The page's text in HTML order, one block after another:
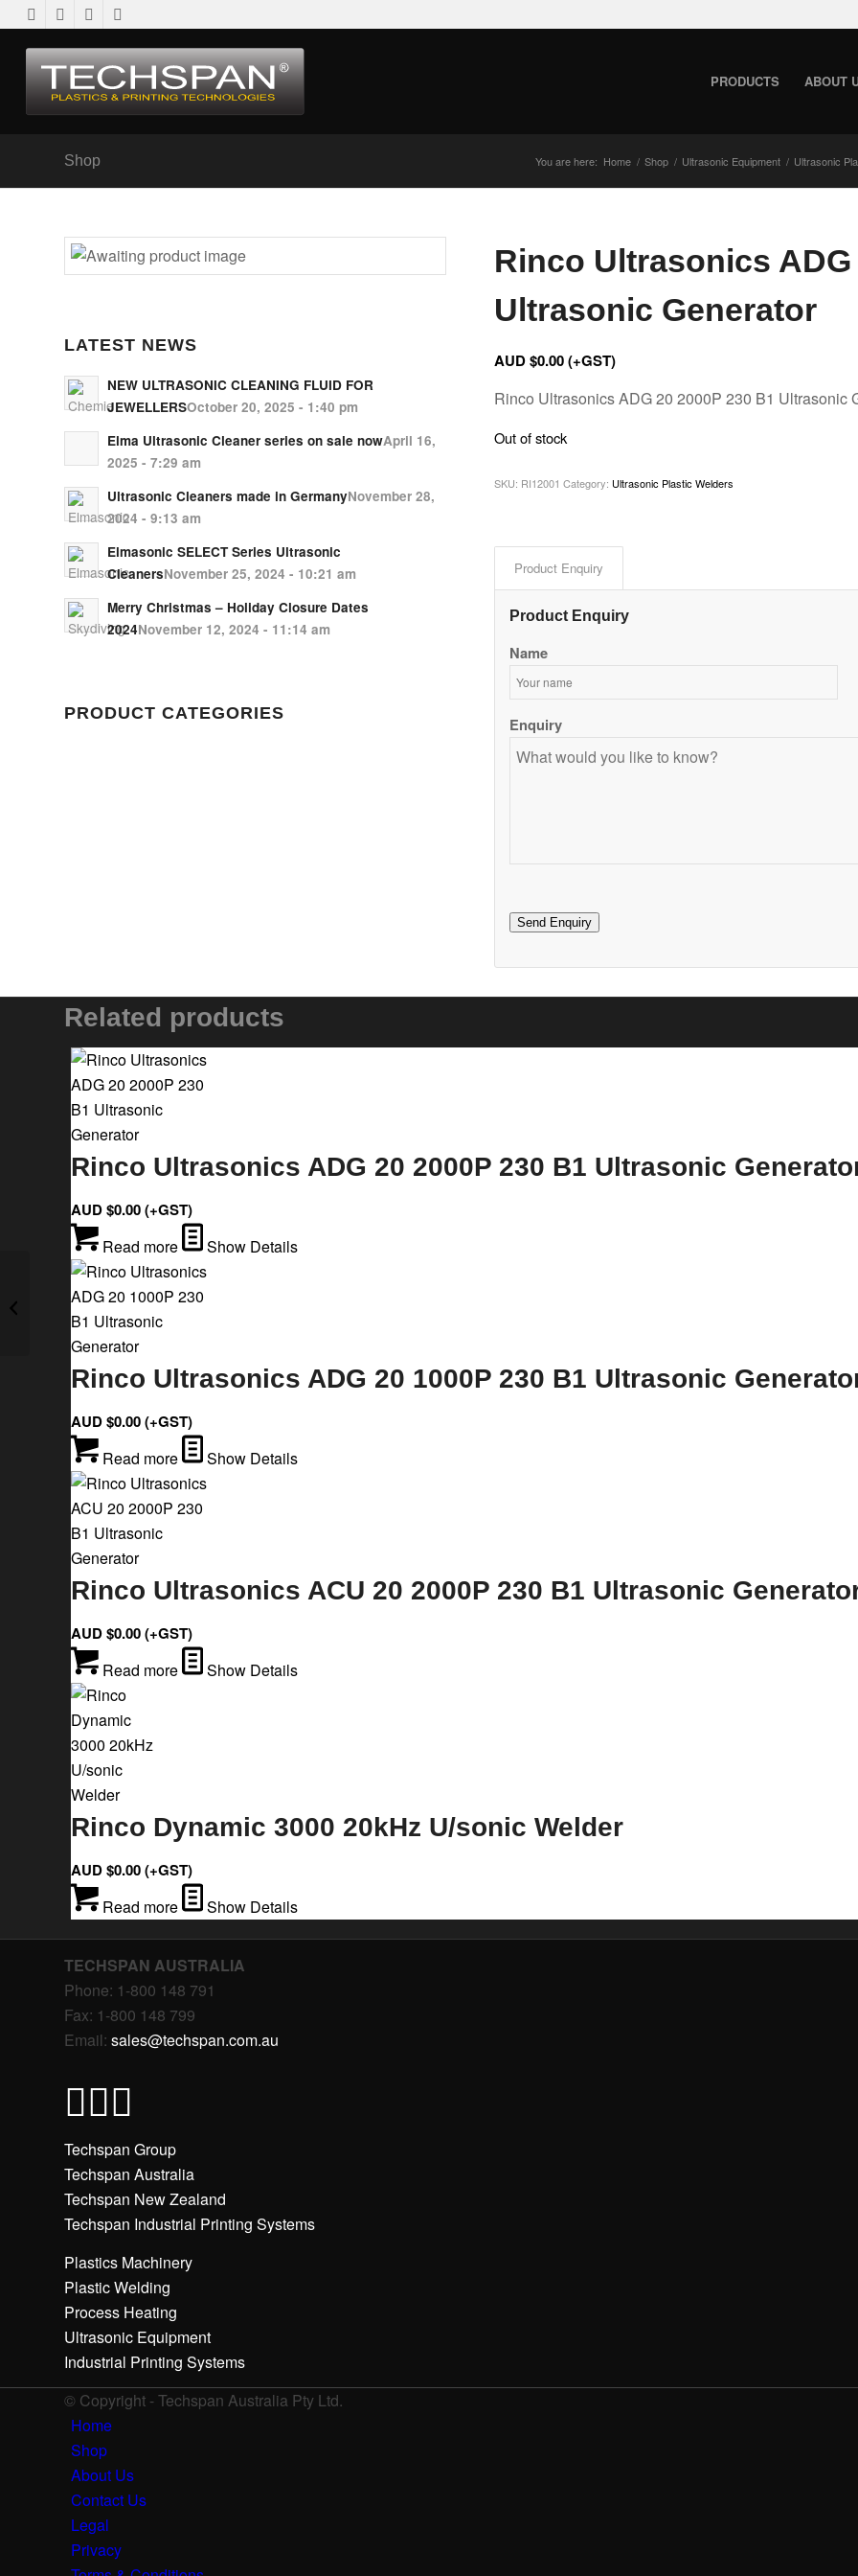
PRODUCTS ABOUT
Shop You are here: Home / Shop / Ultrasonic Equipment / Ultrasonic
LATEST NEWS
NEW ULTRASONIC CLEANING FLUID FOR
JEWELLERSOctober 20, 2025 - 1:40 pm
Elma Ultrasonic Cleaner series on sale nowApril 16,
2025 - 7:29 am
Ultrasonic Cleaners made in GermanyNovember 28,
2024 - 9:13 am
Elmasonic SELECT Series Ultrasonic
CleanersNovember 25, 2024 - 10:21 am
Merry Christmas – Holiday Closure Dates
2024November 12, 2024 - 11:14 am
PRODUCT CATEGORIES
Rinco Ultrasonics ADG
Ultrasonic Generator
AUD $0.00(+GST)
Rinco Ultrasonics ADG 20 2000P 230 B1 Ultrasonic
Out of stock
SKU: RI12001Category: Ultrasonic Plastic Welders
Product Enquiry
Product Enquiry
Name
Enquiry
Related products
Rinco Ultrasonics ADG 20 2000P 230 B1 Ultrasonic
AUD $0.00(+GST)
Read more Show Details
Rinco Ultrasonics ADG 20 1000P 230 B1 Ultrasonic
AUD $0.00(+GST)
Read more Show Details
Rinco Ultrasonics ACU 20 2000P 230 B1 Ultrasonic
AUD $0.00(+GST)
Read more Show Details
Rinco Dynamic 3000 20kHz U/sonic Welder
AUD $0.00(+GST)
Read more Show Details
TECHSPAN AUSTRALIA
Phone: 1-800 148 791
Fax: 1-800 148 799
Email: sales@techspan.com.au
Techspan Group
Techspan Australia
Techspan New Zealand
Techspan Industrial Printing Systems
Plastics Machinery
Plastic Welding
Process Heating
Ultrasonic Equipment
Industrial Printing Systems
© Copyright - Techspan Australia Pty Ltd.
Home
Shop
About Us
Contact Us
Legal
Privacy
Rinco Ultrasonics ADG 20 1500P 230
B1 Ultrasonic Generator